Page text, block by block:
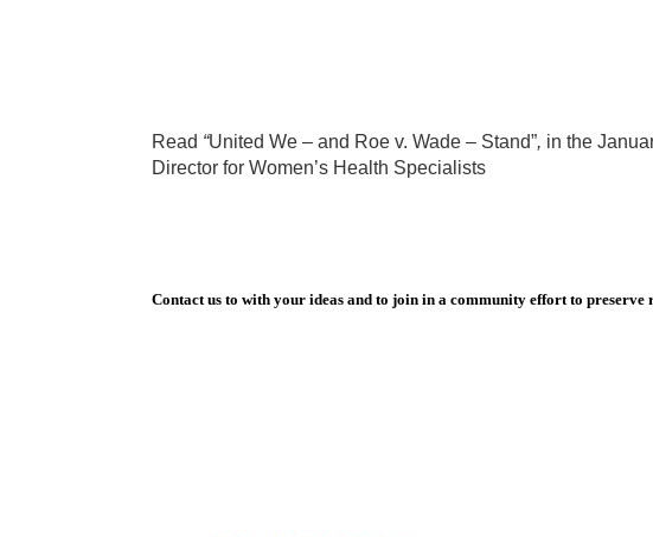
Read “United We – and Roe v. Wade – Stand”, in the
Director for Women’s Health Specialists
Contact us to with your ideas and to join in a community effort to